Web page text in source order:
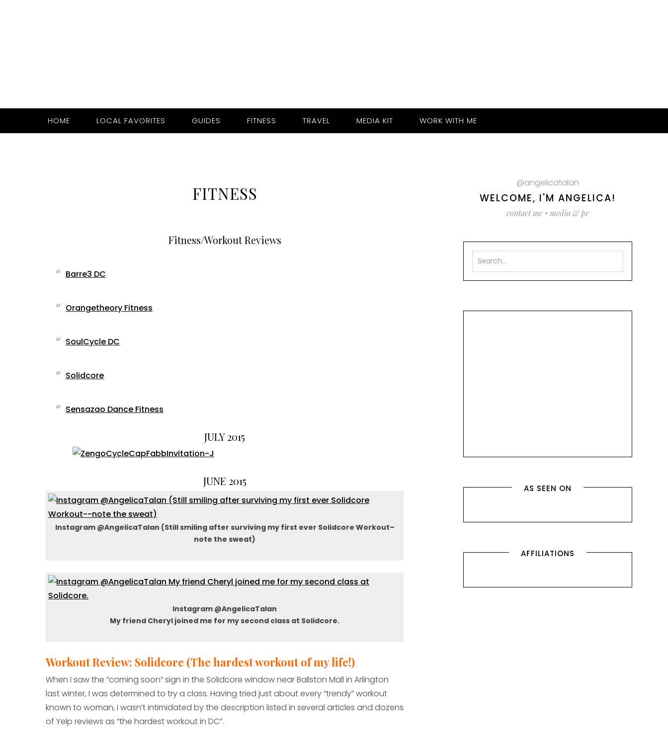
HOME LOCAL FAVORITES GUIDES FITNESS TRAVEL MEDIA KIT WORK WITH ME
FITNESS
Fitness/Workout Reviews
Barre3 DC
Orangetheory Fitness
SoulCycle DC
Solidcore
Sensazao Dance Fitness
JULY 2015
JUNE 2015
Instagram @AngelicaTalan (Still smiling after surviving my first ever Solidcore Workout–
note the sweat)
Instagram @AngelicaTalan
My friend Cheryl joined me for my second class at Solidcore.
Workout Review: Solidcore (The hardest workout of my life!)
When I saw the “coming soon” sign in the Solidcore window near Ballston Mall in Arlington
last winter, I was determined to try a class. Having tried just about every “trendy” workout
known to woman, I wasn’t intimidated by the description listed in several articles and dozens
of Yelp reviews as “the hardest workout in DC”.
@angelicatalan
WELCOME, I'M ANGELICA!
contact me • media & pr
AS SEEN ON
AFFILIATIONS